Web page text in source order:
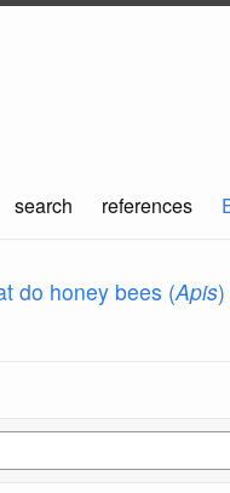
search references
do honey bees (Apis